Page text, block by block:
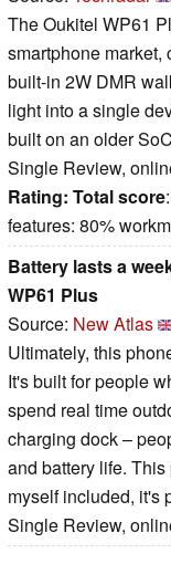
The Oukitel WP61
smartphone
built-in 2W DMR
light into a single
built on an older
Single Review,
Rating: Total score
features: 80%
Battery lasts a
WP61 Plus
Source: New Atlas
Ultimately, this
It's built for people
spend real time
charging dock –
and battery life.
myself included, it's
Single Review,